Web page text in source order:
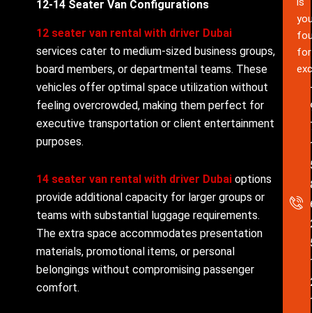
12-14 Seater Van Configurations
12 seater van rental with driver Dubai
services cater to medium-sized business groups,
board members, or departmental teams. These
vehicles offer optimal space utilization without
feeling overcrowded, making them perfect for
executive transportation or client entertainment
purposes.
14 seater van rental with driver Dubai options
provide additional capacity for larger groups or
teams with substantial luggage requirements.
The extra space accommodates presentation
materials, promotional items, or personal
belongings without compromising passenger
comfort.
for